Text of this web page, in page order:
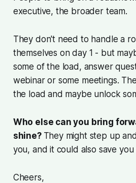
executive, the broader team.
They don't need to handle a
themselves on day 1 - but
some of the load, answer
webinar or some meetings.
the load and maybe unlock
Who else can you bring
shine? They might step up
you, and it could also save
Cheers,